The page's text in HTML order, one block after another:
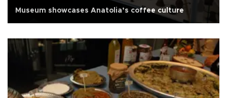
Museum showcases Anatolia’s coffee culture